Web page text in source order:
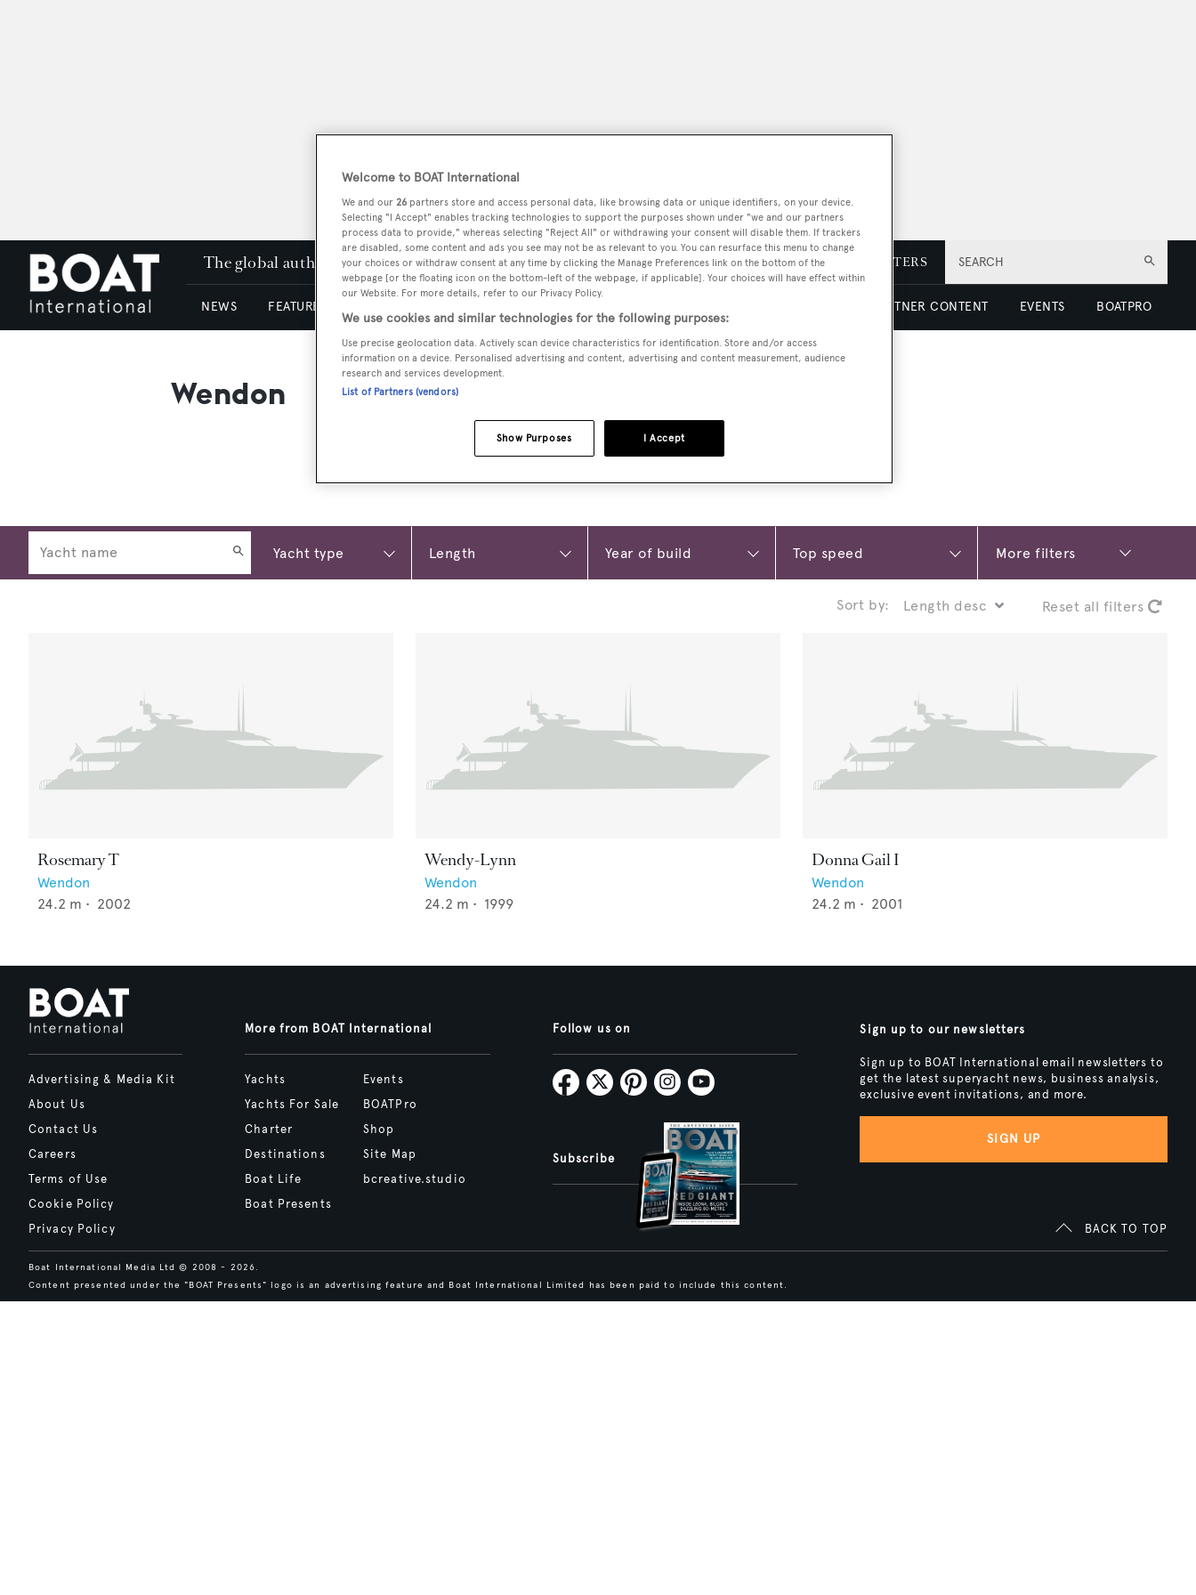
SEARCH
The global authority in superyachting PODCAST SHOP SUBSCRIBE NEWSLETTERS
NEWS FEATURES & REVIEWS PARTNER CONTENT EVENTS BOATPRO
Wendon
More filters
Sort by: Reset all filters
Rosemary T
Wendon
24.2 m • 2002
Wendy-Lynn
Wendon
24.2 m • 1999
Donna Gail I
Wendon
24.2 m • 2001
Advertising & Media Kit
About Us
Contact Us
Careers
Terms of Use
Cookie Policy
Privacy Policy
More from BOAT International
Yachts
Yachts For Sale
Charter
Destinations
Boat Life
Boat Presents
Events
BOATPro
Shop
Site Map
bcreative.studio
Follow us on
Subscribe
Sign up to our newsletters
Sign up to BOAT International email newsletters to
get the latest superyacht news, business analysis,
exclusive event invitations, and more.
SIGN UP
BACK TO TOP
Boat International Media Ltd © 2008 - 2026.
Content presented under the "BOAT Presents" logo is an advertising feature and Boat International Limited has been paid to include this content.
Welcome to BOAT International
We and our 26 partners store and access personal data, like browsing data or unique identifiers, on your device.
Selecting "I Accept" enables tracking technologies to support the purposes shown under "we and our partners
process data to provide," whereas selecting "Reject All" or withdrawing your consent will disable them. If trackers
are disabled, some content and ads you see may not be as relevant to you. You can resurface this menu to change
your choices or withdraw consent at any time by clicking the Manage Preferences link on the bottom of the
webpage [or the floating icon on the bottom-left of the webpage, if applicable]. Your choices will have effect within
our Website. For more details, refer to our Privacy Policy.
We use cookies and similar technologies for the following purposes:
Use precise geolocation data. Actively scan device characteristics for identification. Store and/or access
information on a device. Personalised advertising and content, advertising and content measurement, audience
research and services development.
List of Partners (vendors)
I Accept
Show Purposes